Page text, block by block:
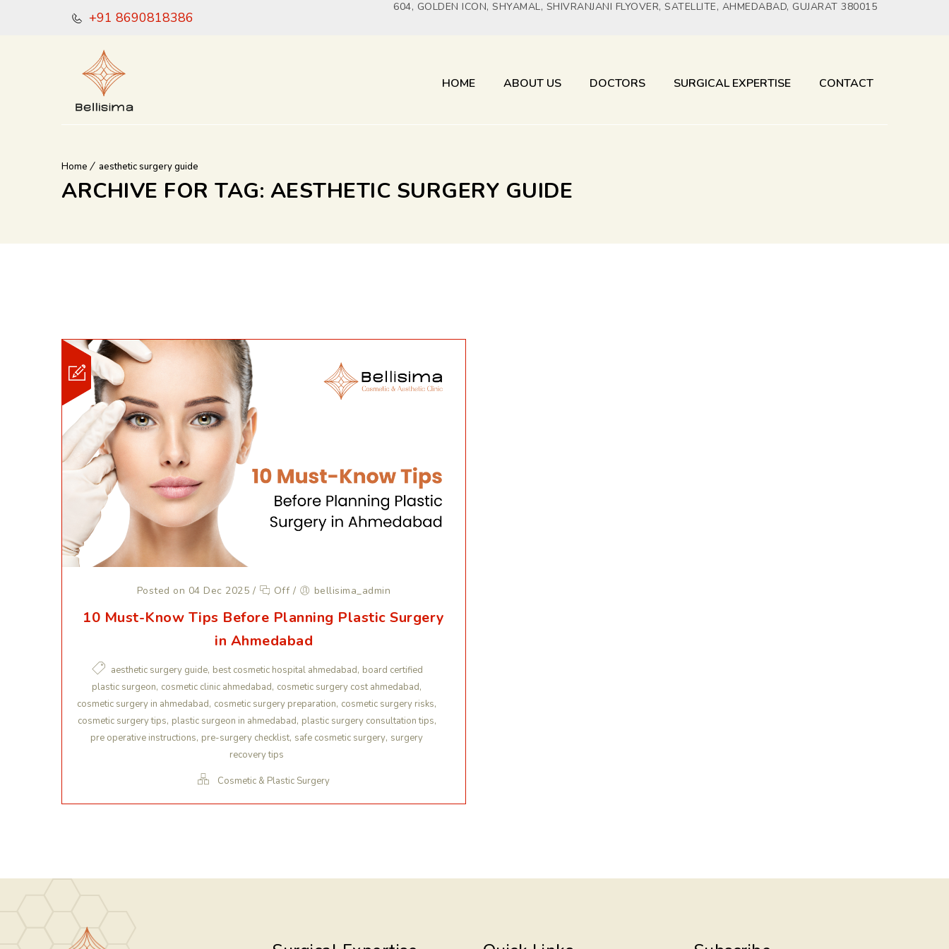
+91 8690818386
604, GOLDEN ICON, SHYAMAL, SHIVRANJANI FLYOVER, SATELLITE, AHMEDABAD, GUJARAT 380015
HOME ABOUT US DOCTORS SURGICAL EXPERTISE CONTACT
Home aesthetic surgery guide
ARCHIVE FOR TAG: AESTHETIC SURGERY GUIDE
Posted on 04 Dec 2025 / Off / bellisima_admin
10 Must-Know Tips Before Planning Plastic Surgery
in Ahmedabad
aesthetic surgery guide, best cosmetic hospital ahmedabad, board certified
plastic surgeon, cosmetic clinic ahmedabad, cosmetic surgery cost ahmedabad,
cosmetic surgery in ahmedabad, cosmetic surgery preparation, cosmetic surgery risks,
cosmetic surgery tips, plastic surgeon in ahmedabad, plastic surgery consultation tips,
pre operative instructions, pre-surgery checklist, safe cosmetic surgery, surgery
recovery tips
Cosmetic & Plastic Surgery